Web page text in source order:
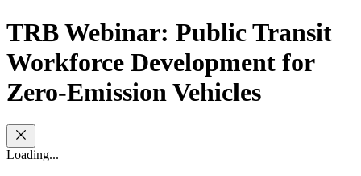
TRB Webinar: Public Transit
Workforce Development for
Zero-Emission Vehicles
Loading...